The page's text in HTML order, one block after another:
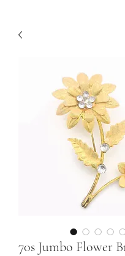
70s Jumbo Flower